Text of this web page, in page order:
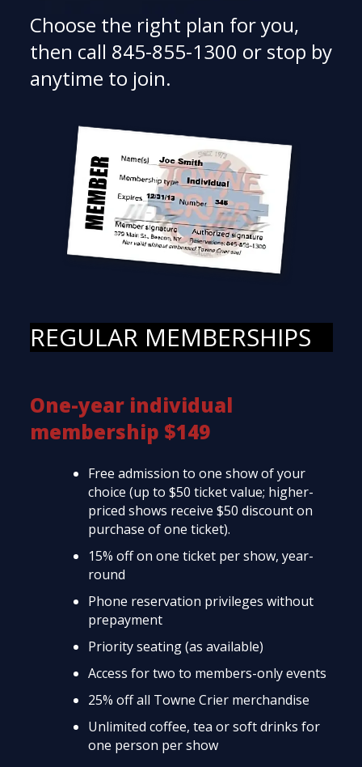
Choose the right plan for you,
then call 845-855-1300 or stop by
anytime to join.
REGULAR MEMBERSHIPS
One-year individual
membership $149
Free admission to one show of your
choice (up to $50 ticket value; higher-
priced shows receive $50 discount on
purchase of one ticket).
15% off on one ticket per show, year-
round
Phone reservation privileges without
prepayment
Priority seating (as available)
Access for two to members-only events
25% off all Towne Crier merchandise
Unlimited coffee, tea or soft drinks for
one person per show